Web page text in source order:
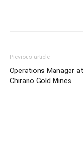
Previous article
Operations Manager at
Chirano Gold Mines